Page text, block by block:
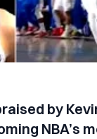
by
NBA’s